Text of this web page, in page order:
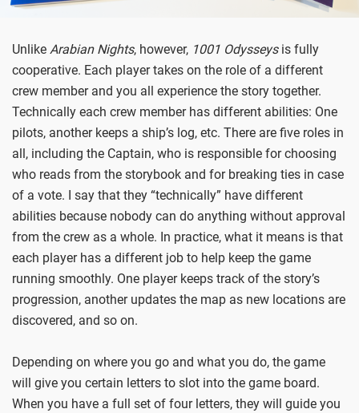
Unlike Arabian Nights, however, 1001 Odysseys is fully
cooperative. Each player takes on the role of a different
crew member and you all experience the story together.
Technically each crew member has different abilities: One
pilots, another keeps a ship’s log, etc. There are five roles in
all, including the Captain, who is responsible for choosing
who reads from the storybook and for breaking ties in case
of a vote. I say that they “technically” have different
abilities because nobody can do anything without approval
from the crew as a whole. In practice, what it means is that
each player has a different job to help keep the game
running smoothly. One player keeps track of the story’s
progression, another updates the map as new locations are
discovered, and so on.
Depending on where you go and what you do, the game
will give you certain letters to slot into the game board.
When you have a full set of four letters, they will guide you